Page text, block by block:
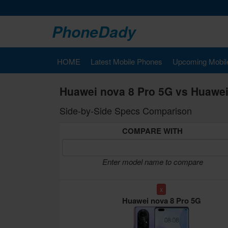
PhoneDady
HOME Latest Mobile Phones Upcoming
Huawei nova 8 Pro 5G vs
Side-by-Side Specs Comparison
COMPARE WITH
Enter model name to compare
x
Huawei nova 8 Pro 5G